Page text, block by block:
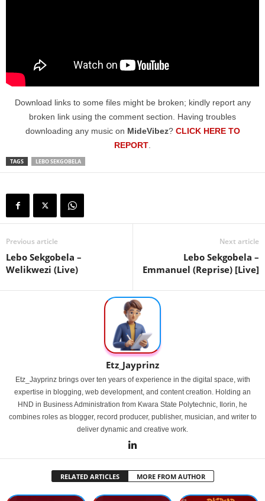
Download links to some files might be broken; kindly report any
broken link using the comment section. Having troubles
downloading any music on MideVibez? CLICK HERE TO
REPORT
TAGS LEBO SEKGOBELA
Previous article
Lebo Sekgobela –
Welikwezi (Live)
Next article
Lebo Sekgobela –
Emmanuel (Reprise) [Live]
Etz_Jayprinz
Etz_Jayprinz brings over ten years of experience in the digital space, with
expertise in blogging, web development, and content creation. Holding an
HND in Business Administration from Kwara State Polytechnic, Ilorin, he
combines roles as blogger, record producer, publisher, musician, and writer to
deliver dynamic and creative work.
RELATED ARTICLES MORE FROM AUTHOR